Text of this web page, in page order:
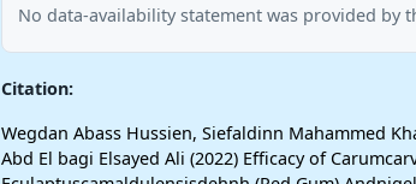
No data-availability statement was provided by
Citation:
Wegdan Abass Hussien, Siefaldinn Mahammed
Abd El bagi Elsayed Ali (2022) Efficacy of